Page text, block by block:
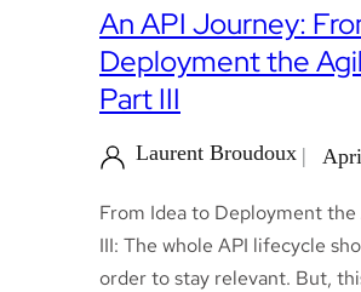
An API Journey:
Deployment the
Part III
Laurent Broudoux
From Idea to Deployment
III: The whole API lifecycle
order to stay relevant. But,